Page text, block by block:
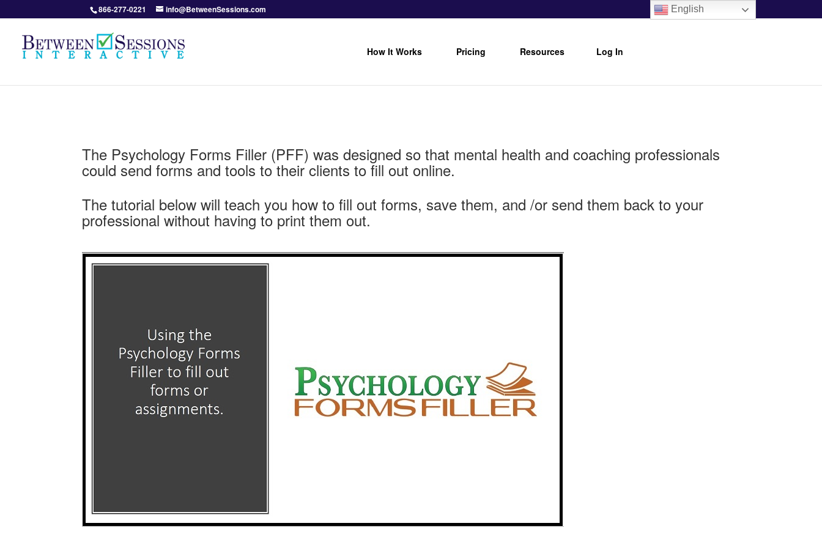
866-277-0221 info@BetweenSessions.com
How It Works Pricing Resources Log In
The Psychology Forms Filler (PFF) was designed so that mental health and coaching professionals
could send forms and tools to their clients to fill out online.
The tutorial below will teach you how to fill out forms, save them, and /or send them back to your
professional without having to print them out.
English